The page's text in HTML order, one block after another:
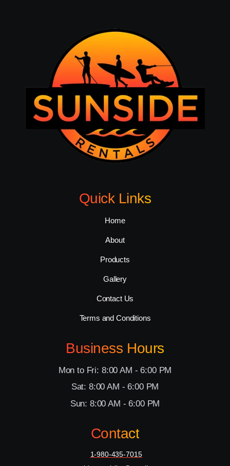
Quick Links
Home
About
Products
Gallery
Contact Us
Terms and Conditions
Business Hours
Mon to Fri: 8:00 AM - 6:00 PM
Sat: 8:00 AM - 6:00 PM
Sun: 8:00 AM - 6:00 PM
Contact
1-980-435-7015